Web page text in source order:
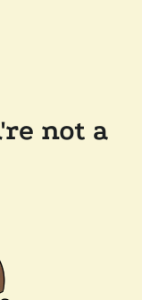
not a